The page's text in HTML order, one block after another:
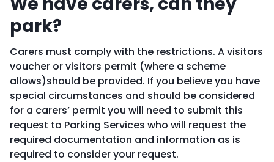
park?
Carers must comply with the restrictions. A visitors
voucher or visitors permit (where a scheme
allows)should be provided. If you believe you have
special circumstances and should be considered
for a carers’ permit you will need to submit this
request to Parking Services who will request the
required documentation and information as is
required to consider your request.